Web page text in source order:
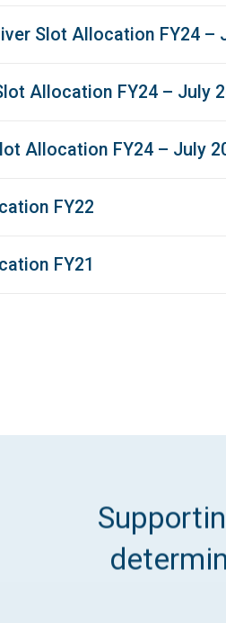
Slot Allocation FY24 –
Allocation FY24 – July
Allocation FY24 – July
FY22
FY21